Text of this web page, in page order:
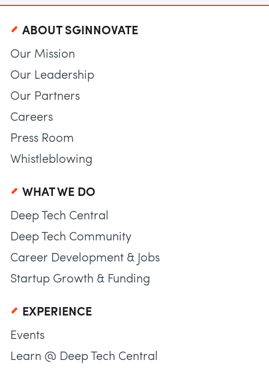
ABOUT SGINNOVATE
Our Mission
Our Leadership
Our Partners
Careers
Press Room
Whistleblowing
WHAT WE DO
Deep Tech Central
Deep Tech Community
Career Development & Jobs
Startup Growth & Funding
EXPERIENCE
Events
Learn @ Deep Tech Central